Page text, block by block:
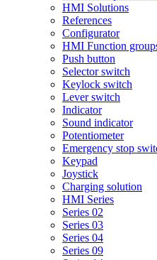
HMI Solutions
References
Configurator
HMI Function
Push button
Selector switch
Keylock switch
Lever switch
Indicator
Sound indicator
Potentiometer
Emergency stop
Keypad
Joystick
Charging solution
HMI Series
Series 02
Series 03
Series 04
Series 09